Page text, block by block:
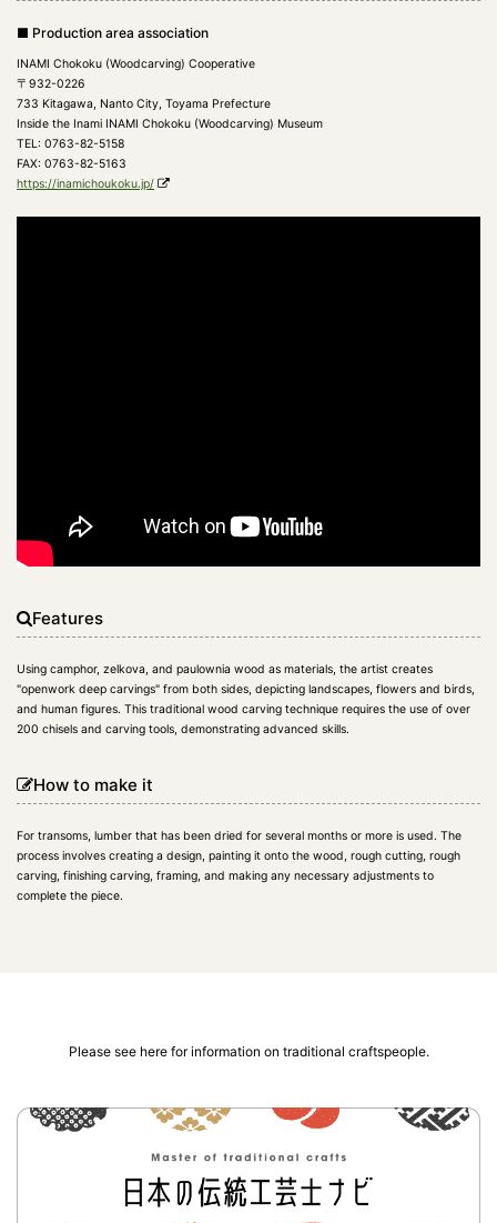
■ Production area association
INAMI Chokoku (Woodcarving) Cooperative
〒932-0226
733 Kitagawa, Nanto City, Toyama Prefecture
Inside the Inami INAMI Chokoku (Woodcarving) Museum
TEL: 0763-82-5158
FAX: 0763-82-5163
https://inamichoukoku.jp/
Features
Using camphor, zelkova, and paulownia wood as materials, the artist creates
"openwork deep carvings" from both sides, depicting landscapes, flowers and birds,
and human figures. This traditional wood carving technique requires the use of over
200 chisels and carving tools, demonstrating advanced skills.
How to make it
For transoms, lumber that has been dried for several months or more is used. The
process involves creating a design, painting it onto the wood, rough cutting, rough
carving, finishing carving, framing, and making any necessary adjustments to
complete the piece.
Please see here for information on traditional craftspeople.